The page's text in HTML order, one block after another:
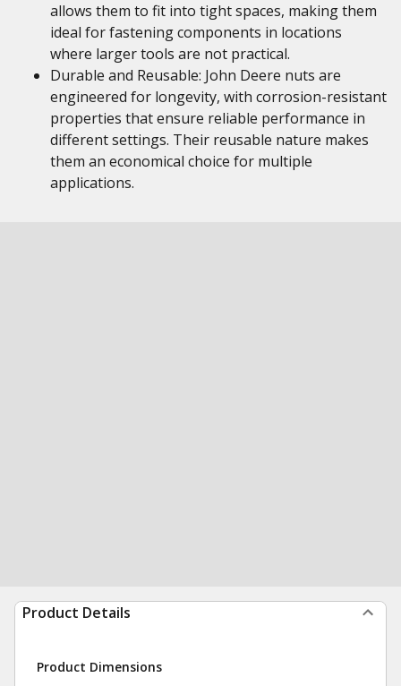
allows them to fit into tight spaces, making them
ideal for fastening components in locations
where larger tools are not practical.
Durable and Reusable: John Deere nuts are
engineered for longevity, with corrosion-resistant
properties that ensure reliable performance in
different settings. Their reusable nature makes
them an economical choice for multiple
applications.
Product Details
Product Dimensions